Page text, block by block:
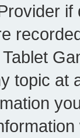
topic at